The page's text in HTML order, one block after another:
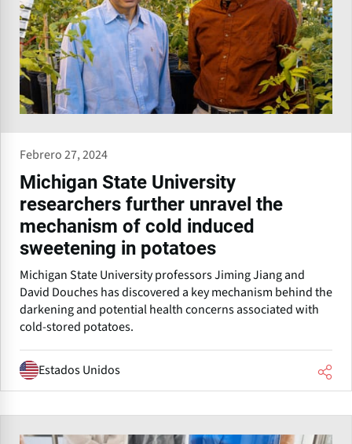
Febrero 27, 2024
Michigan State University
researchers further unravel the
mechanism of cold induced
sweetening in potatoes
Michigan State University professors Jiming Jiang and
David Douches has discovered a key mechanism behind the
darkening and potential health concerns associated with
cold-stored potatoes.
Estados Unidos